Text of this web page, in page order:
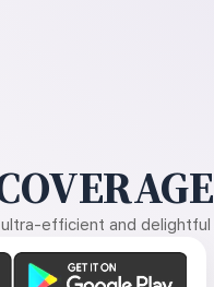
efficient and delightful